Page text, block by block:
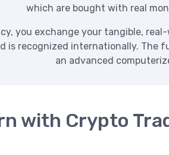
which are bought with real
you exchange your tangible,
is recognized internationally.
an advanced
with Crypto